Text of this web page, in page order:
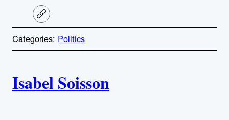
C
o
y
Categories: Politics
u
Isabel Soisson